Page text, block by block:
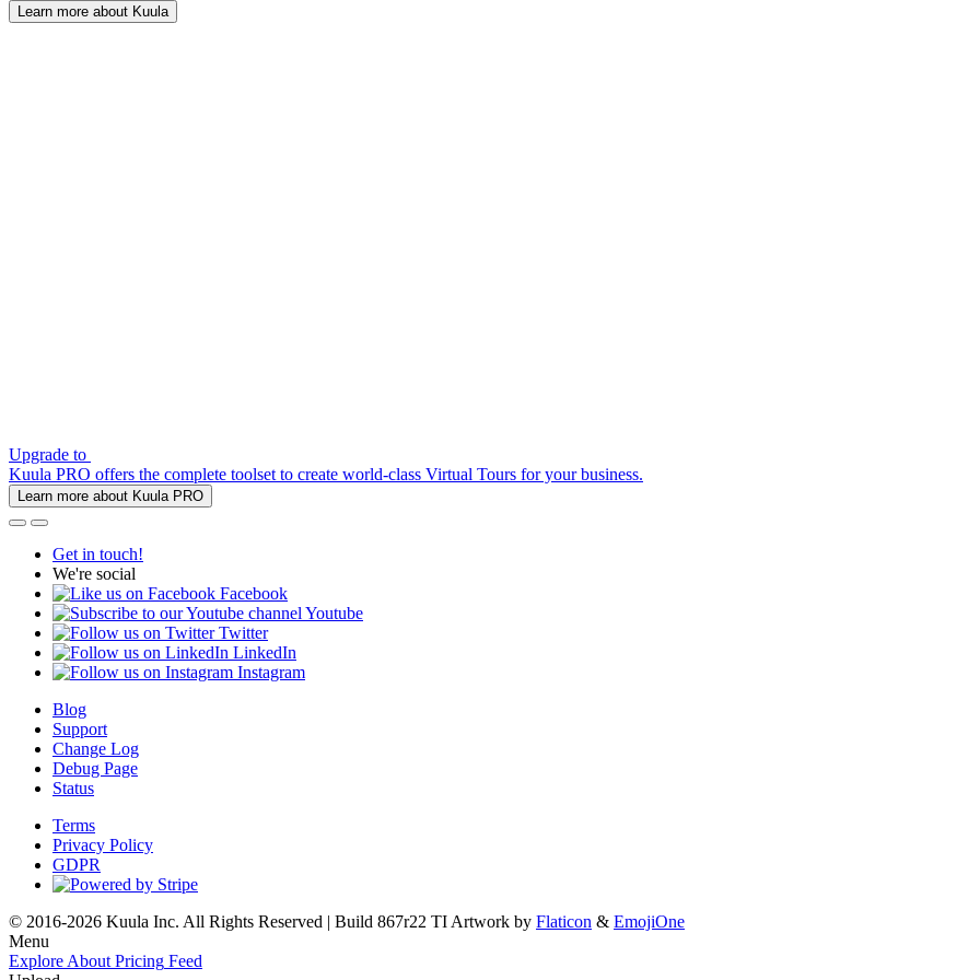
Learn more about Kuula
Upgrade to
Kuula PRO offers the complete toolset to create world-class Virtual Tours for your business.
Learn more about Kuula PRO
Get in touch!
We're social
Facebook
Youtube
Twitter
LinkedIn
Instagram
Blog
Support
Change Log
Debug Page
Status
Terms
Privacy Policy
GDPR
© 2016-2026 Kuula Inc. All Rights Reserved | Build 867r22 TI Artwork by Flaticon & EmojiOne
Menu
Explore About Pricing Feed